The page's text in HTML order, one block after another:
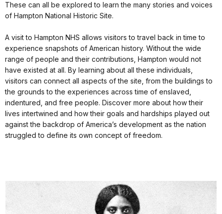
These can all be explored to learn the many stories and voices
of Hampton National Historic Site.
A visit to Hampton NHS allows visitors to travel back in time to
experience snapshots of American history. Without the wide
range of people and their contributions, Hampton would not
have existed at all. By learning about all these individuals,
visitors can connect all aspects of the site, from the buildings to
the grounds to the experiences across time of enslaved,
indentured, and free people. Discover more about how their
lives intertwined and how their goals and hardships played out
against the backdrop of America’s development as the nation
struggled to define its own concept of freedom.